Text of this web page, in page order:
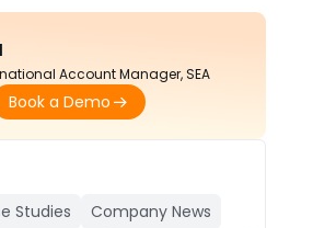
Account Manager, SEA
Book a Demo
Studies
Company News